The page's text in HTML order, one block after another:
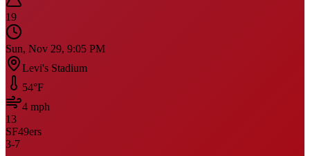
19
Sun, Nov 29, 9:05 PM
Levi's Stadium
54°F
4 mph
13
SF49ers
3-7